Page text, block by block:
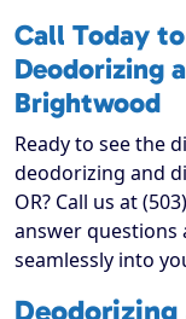
Call Today
Deodorizing
Brightwood
Ready to see the
deodorizing and
OR? Call us at
answer questions
seamlessly into